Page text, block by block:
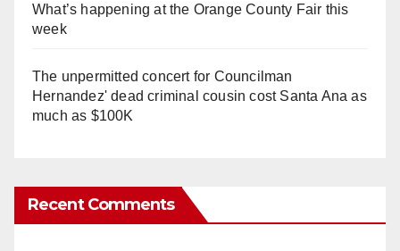
What’s happening at the Orange County Fair this
week
The unpermitted concert for Councilman
Hernandez' dead criminal cousin cost Santa Ana as
much as $100K
Recent Comments